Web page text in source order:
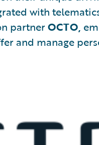
with
partnerOCTO,
and manage